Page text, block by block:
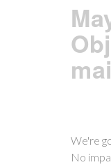
We're
No